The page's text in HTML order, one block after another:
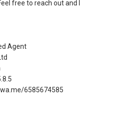
page at
GerylLimSince200
Best Real Estate Agent
and Real Estate
Launches
contact me
Line (ABLE
, Property Agent
free to reach out and I
Agent
6585674585